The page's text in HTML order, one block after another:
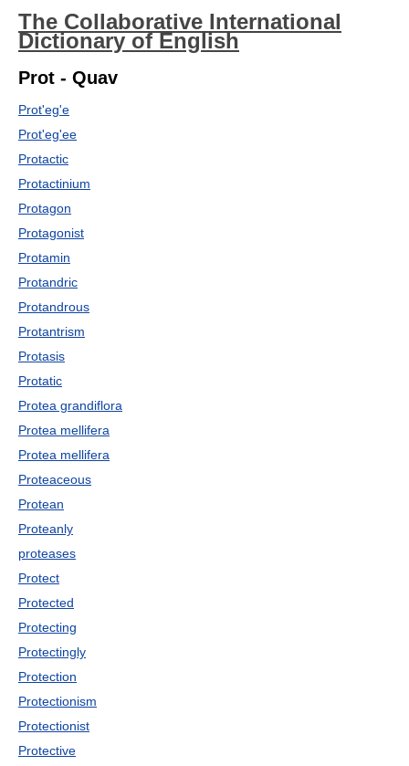
The Collaborative International
Dictionary of English
Prot - Quav
Prot'eg'e
Prot'eg'ee
Protactic
Protactinium
Protagon
Protagonist
Protamin
Protandric
Protandrous
Protantrism
Protasis
Protatic
Protea grandiflora
Protea mellifera
Protea mellifera
Proteaceous
Protean
Proteanly
proteases
Protect
Protected
Protecting
Protectingly
Protection
Protectionism
Protectionist
Protective